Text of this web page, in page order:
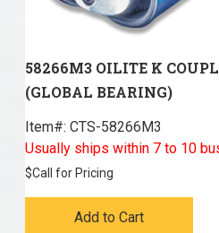
58266M3 OILITE K
(GLOBAL BEARING)
Item#: CTS-58266M3
Usually ships within 7 to 10
$Call for Pricing
Add to Cart